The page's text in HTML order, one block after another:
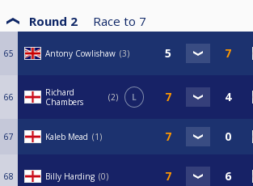
Round 2 Race to 7
65 Antony Cowlishaw 3
66
Richard
Chambers
2 L
67 Kaleb Mead 1
68 Billy Harding 0